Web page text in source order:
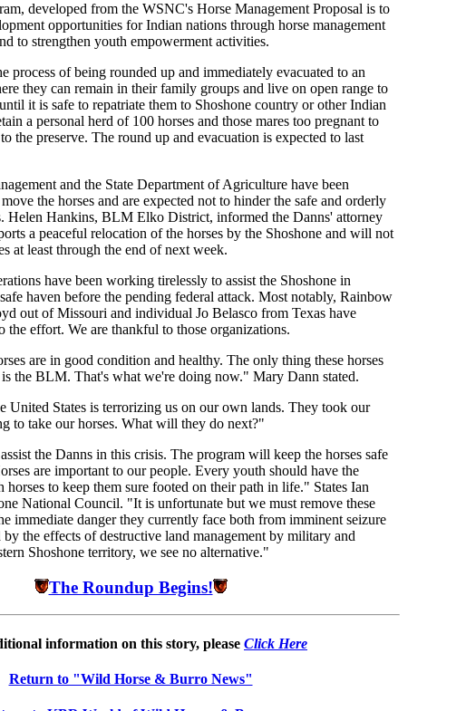
developed from the WSNC's Horse Management Proposal is to
opportunities for Indian nations through horse management
to strengthen youth empowerment activities.
process of being rounded up and immediately evacuated to an
they can remain in their family groups and live on open range to
it is safe to repatriate them to Shoshone country or other Indian
a personal herd of 100 horses and those mares too pregnant to
the preserve. The round up and evacuation is expected to last
and the State Department of Agriculture have been
the horses and are expected not to hinder the safe and orderly
Helen Hankins, BLM Elko District, informed the Danns' attorney
a peaceful relocation of the horses by the Shoshone and will not
at least through the end of next week.
have been working tirelessly to assist the Shoshone in
haven before the pending federal attack. Most notably, Rainbow
out of Missouri and individual Jo Belasco from Texas have
the effort. We are thankful to those organizations.
are in good condition and healthy. The only thing these horses
is the BLM. That's what we're doing now." Mary Dann stated.
United States is terrorizing us on our own lands. They took our
to take our horses. What will they do next?"
the Danns in this crisis. The program will keep the horses safe
are important to our people. Every youth should have the
to keep them sure footed on their path in life." States Ian
National Council. "It is unfortunate but we must remove these
immediate danger they currently face both from imminent seizure
the effects of destructive land management by military and
Shoshone territory, we see no alternative."
The Roundup Begins!
information on this story, please Click Here
Return to "Wild Horse & Burro News"